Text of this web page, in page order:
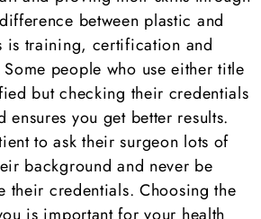
between plastic and
is training, certification and
people who use either title
but checking their credentials
ensures you get better results.
to ask their surgeon lots of
background and never be
their credentials. Choosing the